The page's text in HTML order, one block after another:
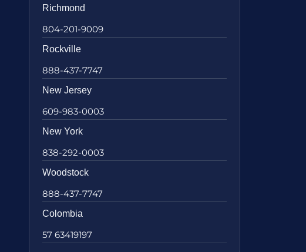
Richmond
804-201-9009
Rockville
888-437-7747
New Jersey
609-983-0003
New York
838-292-0003
Woodstock
888-437-7747
Colombia
57 63419197